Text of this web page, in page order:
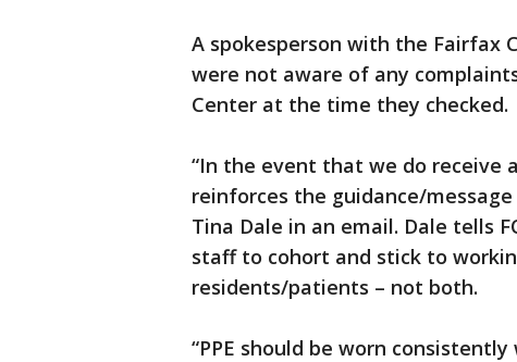
A spokesperson with the Fairfax
were not aware of any
Center at the time they checked.
“In the event that we do receive
reinforces the guidance/
Tina Dale in an email. Dale tells
staff to cohort and stick to
residents/patients – not both.
“PPE should be worn